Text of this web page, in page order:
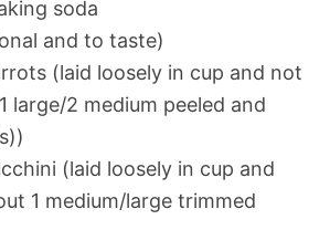
soda
and to taste)
(laid loosely in cup and not
large/2 medium peeled and
(laid loosely in cup and
1 medium/large trimmed